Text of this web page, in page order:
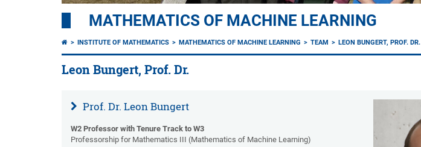
MATHEMATICS OF MACHINE LEARNING
INSTITUTE OF MATHEMATICS MATHEMATICS OF MACHINE LEARNING TEAM LEON BUNGERT, PROF. DR.
Leon Bungert, Prof. Dr.
Prof. Dr. Leon Bungert
W2 Professor with Tenure Track to W3
Professorship for Mathematics III (Mathematics of Machine Learning)